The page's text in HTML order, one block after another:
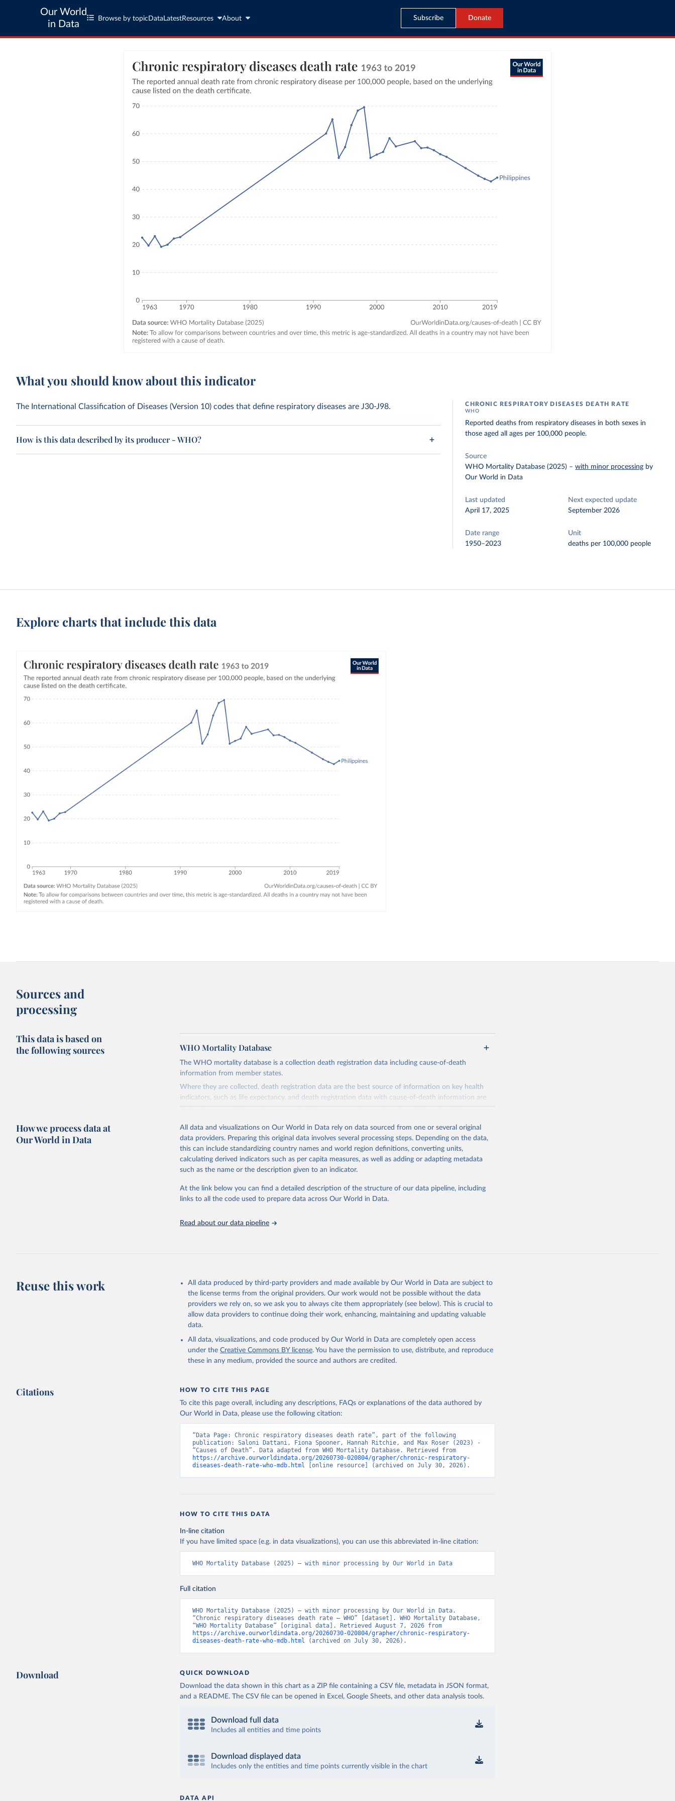
Our World
in Data
Browse by topic Data LatestResources About Subscribe Donate
What you should know about this indicator
The International Classification of Diseases (Version 10) codes that define respiratory diseases are J30-J98.
How is this data described by its producer - WHO?
CHRONIC RESPIRATORY DISEASES DEATH RATE
WHO
Reported deaths from respiratory diseases in both sexes in
those aged all ages per 100,000 people.
Source
WHO Mortality Database (2025) –with minor processing by
Our World in Data
Last updated
April 17, 2025
Next expected update
September 2026
Date range
1950–2023
Unit
deaths per 100,000 people
Explore charts that include this data
Sources and
processing
This data is based on
the following sources
WHO Mortality Database
The WHO mortality database is a collection death registration data including cause-of-death
information from member states.
Where they are collected, death registration data are the best source of information on key health
indicators, such as life expectancy, and death registration data with cause-of-death information are
the best source of information on mortality by cause, such as maternal mortality and suicide
WHO requests from all countries annual data by age, sex, and complete ICD code (e.g., 4-digit code if
the 10th revision of ICD was used). Countries have reported deaths by cause of death, year, sex, and
age for inclusion in the WHO Mortality Database since 1950.
The WHO only includes data, which are properly coded according to the International Classification
Delivery for Impact (DDI) and contains data from over 120 countries and areas. Data reported by
member states and selected areas are displayed in this portal’s interactive visualizations if the data are
recorded in each country and year.
This is the citation of the original data obtained from the source, prior to any processing or
adaptation by Our World in Data.
To cite data downloaded from this page, please use the suggested
citation given in
Reuse This Work below.
WHO Division of Data, Analytics and Delivery for Impact (DDI), World Health
How we process data at
Our World in Data
All data and visualizations on Our World in Data rely on data sourced from one or several original
data providers. Preparing this original data involves several processing steps. Depending on the data,
this can include standardizing country names and world region definitions, converting units,
calculating derived indicators such as per capita measures, as well as adding or adapting metadata
such as the name or the description given to an indicator.
At the link below you can find a detailed description of the structure of our data pipeline, including
links to all the code used to prepare data across Our World in Data.
Read about our data pipeline
Reuse this work
All data produced by third-party providers and made available by Our World in Data are subject to
the license terms from the original providers. Our work would not be possible without the data
providers we rely on, so we ask you to always cite them appropriately (see below). This is crucial to
allow data providers to continue doing their work, enhancing, maintaining and updating valuable
data.
All data, visualizations, and code produced by Our World in Data are completely open access
under the Creative Commons BY license. You have the permission to use, distribute, and reproduce
these in any medium, provided the source and authors are credited.
Citations HOW TO CITE THIS PAGE
To cite this page overall, including any descriptions, FAQs or explanations of the data authored by
Our World in Data, please use the following citation:
“Data Page: Chronic respiratory diseases death rate”, part of the following
publication: Saloni Dattani, Fiona Spooner, Hannah Ritchie, and Max Roser (2023) -
https://archive.ourworldindata.org/20260730-020804/grapher/chronic-respiratory-
diseases-death-rate-who-mdb.html [online resource] (archived on July 30, 2026).
HOW TO CITE THIS DATA
In-line citation
If you have limited space (e.g. in data visualizations), you can use this abbreviated in-line citation:
WHO Mortality Database (2025) – with minor processing by Our World in Data
Full citation
WHO Mortality Database (2025) – with minor processing by Our World in Data.
“Chronic respiratory diseases death rate – WHO” [dataset]. WHO Mortality Database,
https://archive.ourworldindata.org/20260730-020804/grapher/chronic-respiratory-
diseases-death-rate-who-mdb.html (archived on July 30, 2026).
Download QUICK DOWNLOAD
Download the data shown in this chart as a ZIP file containing a CSV file, metadata in JSON format,
and a README. The CSV file can be opened in Excel, Google Sheets, and other data analysis tools.
Download full data
Includes all entities and time points
Download displayed data
Includes only the entities and time points currently visible in the chart
DATA API